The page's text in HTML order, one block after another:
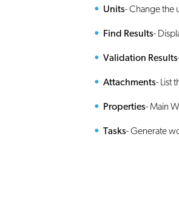
Units- Change the
Find Results-
Validation Results
Attachments- List
Properties- Main
Tasks- Generate